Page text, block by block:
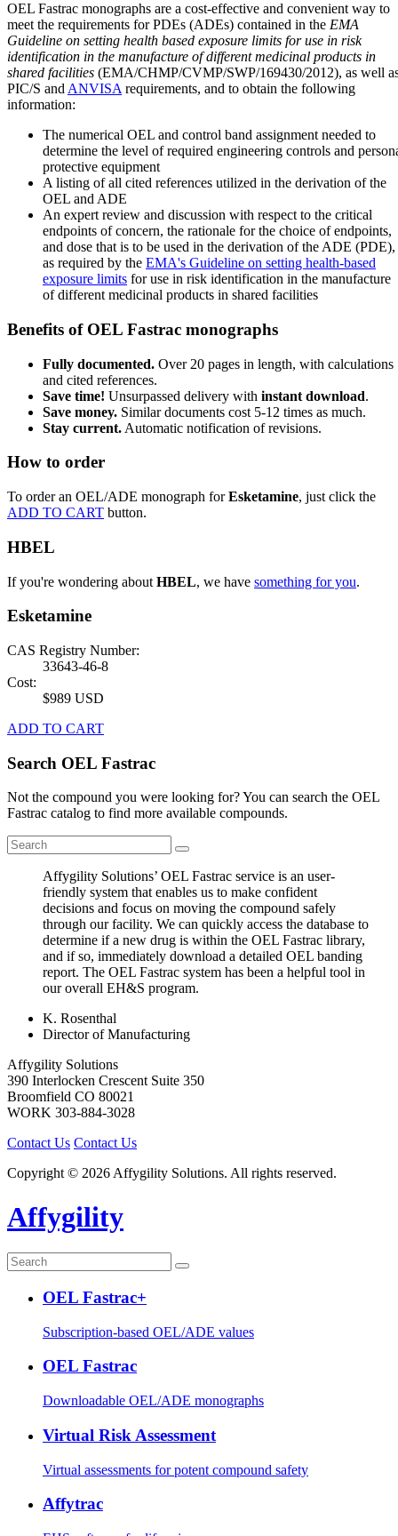
OEL Fastrac monographs are a cost-effective and convenient way to
meet the requirements for PDEs (ADEs) contained in the EMA
Guideline on setting health based exposure limits for use in risk
identification in the manufacture of different medicinal products in
shared facilities (EMA/CHMP/CVMP/SWP/169430/2012), as well
PIC/S and ANVISA requirements, and to obtain the following
information:
The numerical OEL and control band assignment needed to
determine the level of required engineering controls and
protective equipment
A listing of all cited references utilized in the derivation of the
OEL and ADE
An expert review and discussion with respect to the critical
endpoints of concern, the rationale for the choice of endpoints,
and dose that is to be used in the derivation of the ADE (PDE),
as required by the EMA's Guideline on setting health-based
exposure limits for use in risk identification in the manufacture
of different medicinal products in shared facilities
Benefits of OEL Fastrac monographs
Fully documented. Over 20 pages in length, with calculations
and cited references.
Save time! Unsurpassed delivery with instant download.
Save money. Similar documents cost 5-12 times as much.
Stay current. Automatic notification of revisions.
How to order
To order an OEL/ADE monograph forEsketamine, just click the
ADD TO CART button.
HBEL
If you're wondering about HBEL, we have something for you.
Esketamine
CAS Registry Number:
33643-46-8
Cost:
$989 USD
ADD TO CART
Search OEL Fastrac
Not the compound you were looking for? You can search the OEL
Fastrac catalog to find more available compounds.
Affygility Solutions’ OEL Fastrac service is an user-
friendly system that enables us to make confident
decisions and focus on moving the compound safely
through our facility. We can quickly access the database to
determine if a new drug is within the OEL Fastrac library,
and if so, immediately download a detailed OEL banding
report. The OEL Fastrac system has been a helpful tool in
our overall EH&S program.
K. Rosenthal
Director of Manufacturing
Affygility Solutions
390 Interlocken Crescent Suite 350
Broomfield CO 80021
WORK 303-884-3028
Contact Us Contact Us
Copyright © 2026 Affygility Solutions. All rights reserved.
Affygility
OEL Fastrac+
Subscription-based OEL/ADE values
OEL Fastrac
Downloadable OEL/ADE monographs
Virtual Risk Assessment
Virtual assessments for potent compound safety
Affytrac